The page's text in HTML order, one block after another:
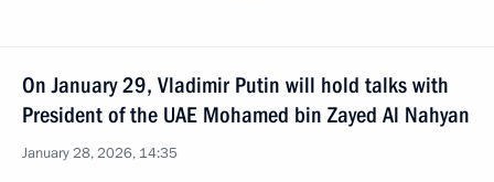
On January 29, Vladimir Putin will hold talks with
President of the UAE Mohamed bin Zayed Al Nahyan
January 28, 2026, 14:35